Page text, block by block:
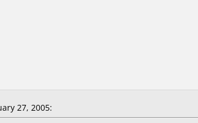
27, 2005: